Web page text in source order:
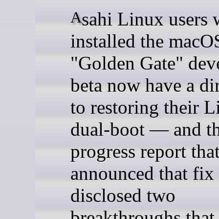
Asahi Linux users who
installed the
"Golden Gate"
beta now have a
to restoring their
dual-boot — and
progress report
announced that fix
disclosed two